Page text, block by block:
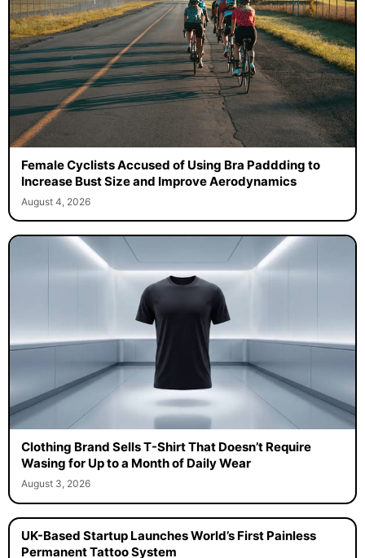
Female Cyclists Accused of Using Bra Paddding to
Increase Bust Size and Improve Aerodynamics
August 4, 2026
Clothing Brand Sells T-Shirt That Doesn’t Require
Wasing for Up to a Month of Daily Wear
August 3, 2026
UK-Based Startup Launches World’s First Painless
Permanent Tattoo System